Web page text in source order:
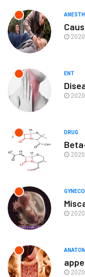
2020
ENT
2020
DRUG
2020
2020
2020